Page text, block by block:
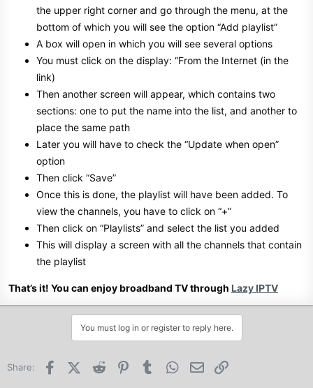
the upper right corner and go through the menu, at the
bottom of which you will see the option “Add playlist”
A box will open in which you will see several options
You must click on the display: “From the Internet (in the
link)
Then another screen will appear, which contains two
sections: one to put the name into the list, and another to
place the same path
Later you will have to check the “Update when open”
option
Then click “Save”
Once this is done, the playlist will have been added. To
view the channels, you have to click on “+”
Then click on “Playlists” and select the list you added
This will display a screen with all the channels that contain
the playlist
That’s it! You can enjoy broadband TV through Lazy IPTV
You must log in or register to reply here.
Share: FacebookX (Twitter)
Reddit PinterestTumblr WhatsApp
Email